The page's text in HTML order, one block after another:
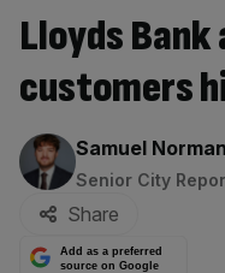
Lloyds
customers
By:
Samuel Norman
Senior City
Share
Add as a preferred
source on Google